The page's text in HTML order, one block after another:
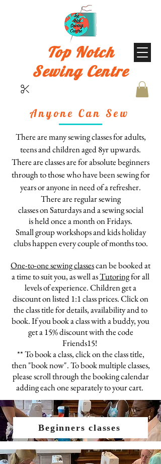
Top Notch
Sewing Centre
Anyone Can Sew
There are many sewing classes foradults,
teens and childrenaged 8yr upwards.
There are classes are for absolute beginners
through to those who have been sewing for
years or anyone in need of a refresher.
There are regular sewing
classesonSaturdaysandasewing social
isheldonce a month on Fridays.
Small group workshops and kids holiday
clubs happen everycoupleof months too.
One-to-one sewing classescan be booked at
a time to suit you, as well asTutoringfor all
levels of experience. Children get a
discountonlisted 1:1 class prices. Click on
the class title for details,availability and to
book. If you book a class with a buddy,you
get a 15% discount with the code
Friends15!
** To book a class, click on theclasstitle,
then "book now". To book multiple classes,
please scroll through the bookingcalendar
adding each one separately to your cart.
Beginners classes